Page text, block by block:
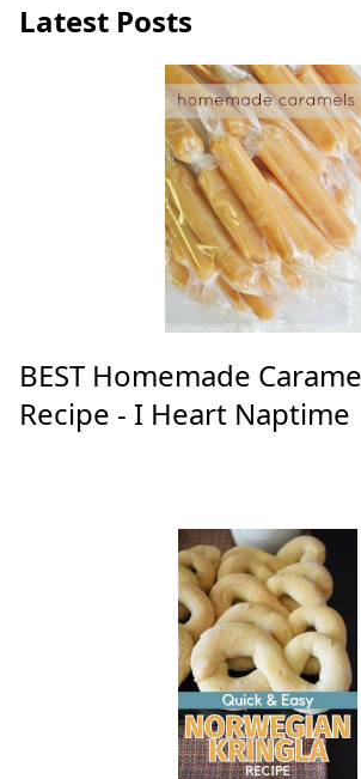
Latest Posts
BEST Homemade
Recipe - I Heart Naptime